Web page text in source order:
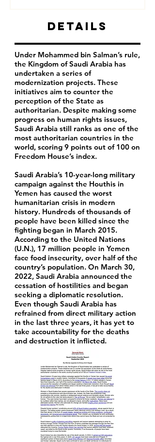
Details
Under Mohammed bin Salman’s rule,
the Kingdom of Saudi Arabia has
undertaken a series of
modernization projects. These
initiatives aim to counter the
perception of the State as
authoritarian. Despite making some
progress on human rights issues,
Saudi Arabia still ranks as one of the
most authoritarian countries in the
world, scoring 9 points out of 100 on
Freedom House’s index.
Saudi Arabia’s 10-year-long military
campaign against the Houthis in
Yemen has caused the worst
humanitarian crisis in modern
history. Hundreds of thousands of
people have been killed since the
fighting began in March 2015.
According to the United Nations
(U.N.), 17 million people in Yemen
face food insecurity, over half of the
country’s population. On March 30,
2022, Saudi Arabia announced the
cessation of hostilities and began
seeking a diplomatic resolution.
Even though Saudi Arabia has
refrained from direct military action
in the last three years, it has yet to
take accountability for the deaths
and destruction it inflicted.